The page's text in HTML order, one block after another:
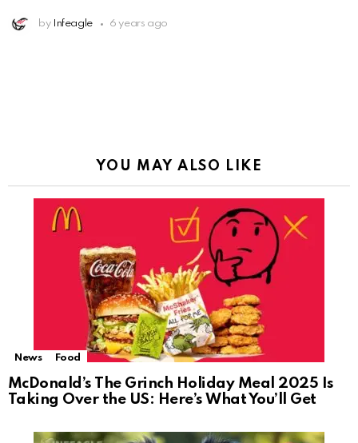
by Infeagle 6 years ago
YOU MAY ALSO LIKE
News Food
McDonald’s The Grinch Holiday Meal 2025 Is
Taking Over the US: Here’s What You’ll Get